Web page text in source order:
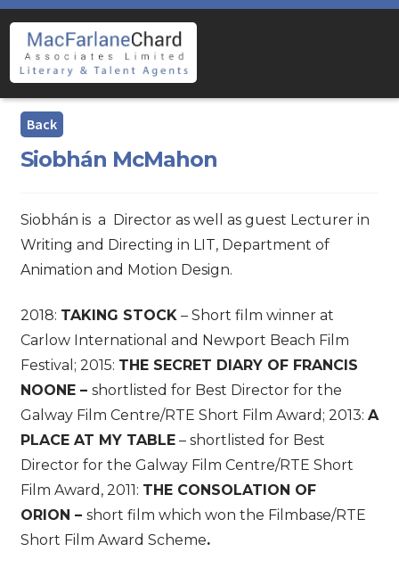
Skip
to
navigation
Skip
to
content
Siobhán McMahon
Siobhán is a Director as well as guest Lecturer in
Writing and Directing in LIT, Department of
Animation and Motion Design.
2018: TAKING STOCK – Short film winner at
Carlow International and Newport Beach Film
Festival; 2015: THE SECRET DIARY OF FRANCIS
NOONE – shortlisted for Best Director for the
Galway Film Centre/RTE Short Film Award; 2013: A
PLACE AT MY TABLE– shortlisted for Best
Director for the Galway Film Centre/RTE Short
Film Award, 2011: THE CONSOLATION OF
ORION – short film which won the Filmbase/RTE
Short Film Award Scheme.